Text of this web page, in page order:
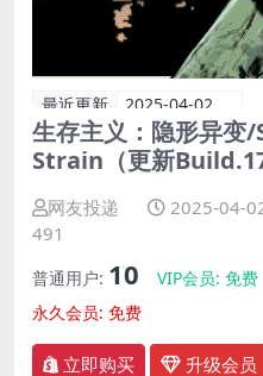
最近更新 2025-04-02
生存主义：隐形异
Strain（更新
网友投递 2025-04-
491
普通用户: 10 VIP会员: 免费
永久会员: 免费
立即购买 升级会员